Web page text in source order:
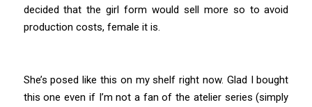
decided that the girl form would sell more so to avoid
production costs, female it is.
She’s posed like this on my shelf right now. Glad I bought
this one even if I’m not a fan of the atelier series (simply